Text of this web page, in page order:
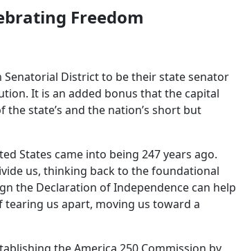
Freedom
District to be their state senator
It is an added bonus that the capital
state’s and the nation’s short but
States came into being 247 years ago.
us, thinking back to the foundational
the Declaration of Independence can help
us apart, moving us toward a